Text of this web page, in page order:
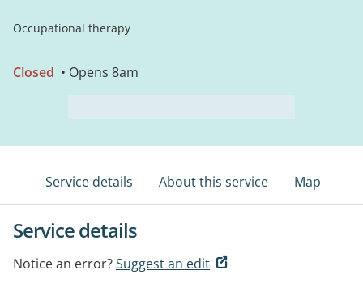
Occupational therapy
Closed • Opens 8am
Service details About this service Map
Service details
Notice an error?Suggest an edit